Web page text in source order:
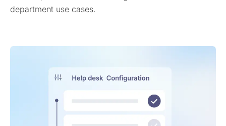
department use cases.